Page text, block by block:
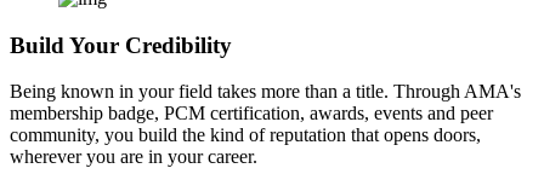
Build Your Credibility
Being known in your field takes more than a title. Through AMA's
membership badge, PCM certification, awards, events and peer
community, you build the kind of reputation that opens doors,
wherever you are in your career.